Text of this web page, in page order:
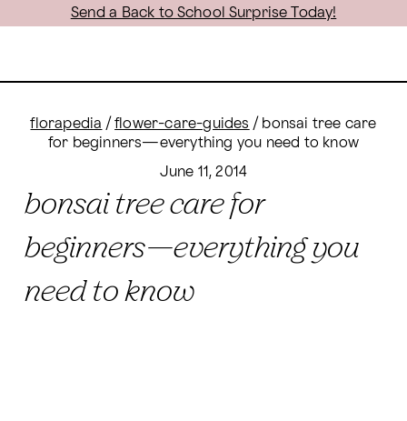
Send a Back to School Surprise Today!
florapedia /flower-care-guides / bonsai tree care
for beginners—everything you need to know
June 11, 2014
bonsai tree care for
beginners—everything you
need to know